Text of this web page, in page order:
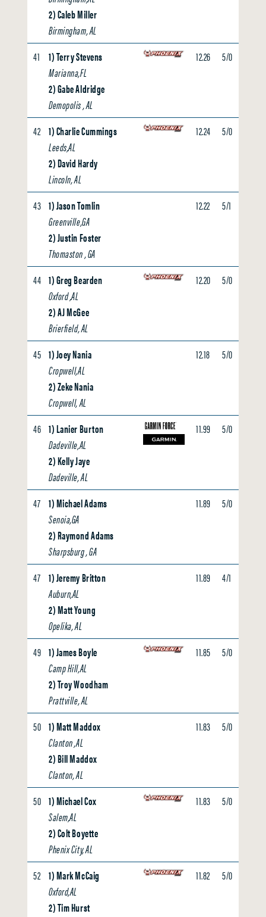
2) Caleb Miller
Birmingham, AL
41
1) Terry Stevens
Marianna,FL
2) Gabe Aldridge
Demopolis , AL
12.26 5/0
42 1) Charlie Cummings
Leeds,AL
2) David Hardy
Lincoln, AL
12.24 5/0
43 1) Jason Tomlin
Greenville,GA
2) Justin Foster
Thomaston , GA
12.22 5/1
44 1) Greg Bearden
Oxford ,AL
2) AJ McGee
Brierfield, AL
12.20 5/0
45 1) Joey Nania
Cropwell,AL
2) Zeke Nania
Cropwell, AL
12.18 5/0
46 1) Lanier Burton
Dadeville,AL
2) Kelly Jaye
Dadeville, AL
11.99 5/0
47 1) Michael Adams
Senoia,GA
2) Raymond Adams
Sharpsburg , GA
11.89 5/0
47 1) Jeremy Britton
Auburn,AL
2) Matt Young
Opelika, AL
11.89 4/1
49 1) James Boyle
Camp Hill,AL
2) Troy Woodham
Prattville, AL
11.85 5/0
50 1) Matt Maddox
Clanton ,AL
2) Bill Maddox
Clanton, AL
11.83 5/0
50 1) Michael Cox
Salem,AL
2) Colt Boyette
Phenix City, AL
11.83 5/0
52 1) Mark McCaig
Oxford,AL
2) Tim Hurst
11.82 5/0